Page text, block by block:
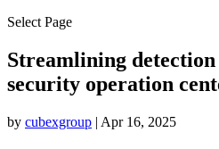
Select Page
Streamlining
security operation
by cubexgroup | Apr 16, 2025